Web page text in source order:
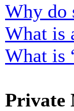
Why do
What is
What is
Private